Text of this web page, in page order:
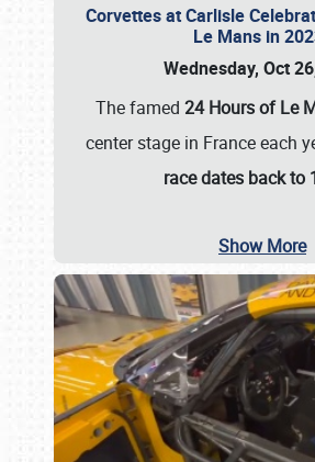
Corvettes at Carlisle
Le Mans in
Wednesday, Oct
The famed 24 Hours of Le
center stage in France each
race dates back to
Show More